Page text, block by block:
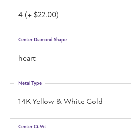
4 (+ $22.00)
heart
Center Diamond Shape
14K Yellow & White Gold
Metal Type
Center Ct Wt